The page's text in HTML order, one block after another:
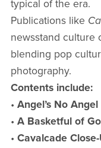
typical of the era.
Publications like
newsstand culture
blending pop
photography.
Contents include:
• Angel’s No Angel
• A Basketful of
• Cavalcade